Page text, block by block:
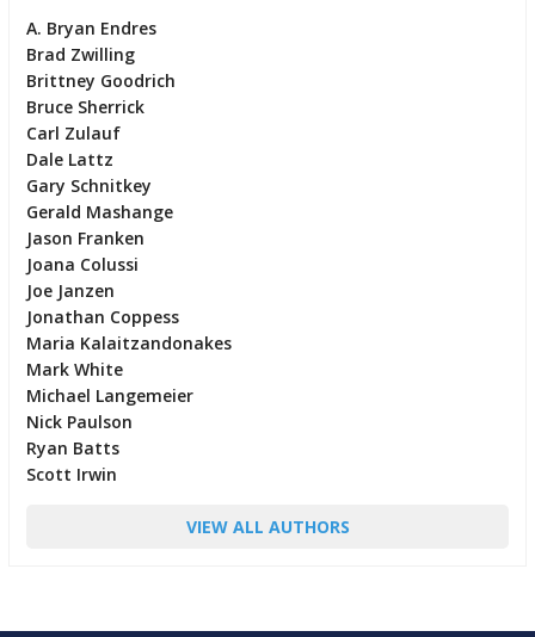
A. Bryan Endres
Brad Zwilling
Brittney Goodrich
Bruce Sherrick
Carl Zulauf
Dale Lattz
Gary Schnitkey
Gerald Mashange
Jason Franken
Joana Colussi
Joe Janzen
Jonathan Coppess
Maria Kalaitzandonakes
Mark White
Michael Langemeier
Nick Paulson
Ryan Batts
Scott Irwin
VIEW ALL AUTHORS